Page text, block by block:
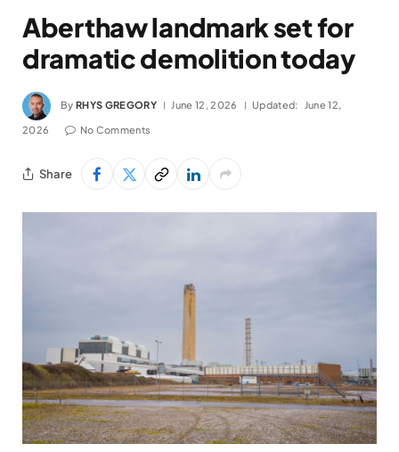
Aberthaw landmark set for
dramatic demolition today
By RHYS GREGORY June 12, 2026 Updated: June 12,
2026 No Comments
Share